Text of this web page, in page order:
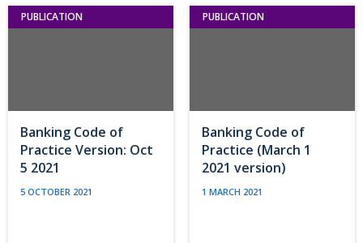
PUBLICATION
Banking Code of
Practice Version: Oct
5 2021
5 OCTOBER 2021
PUBLICATION
Banking Code of
Practice (March 1
2021 version)
1 MARCH 2021